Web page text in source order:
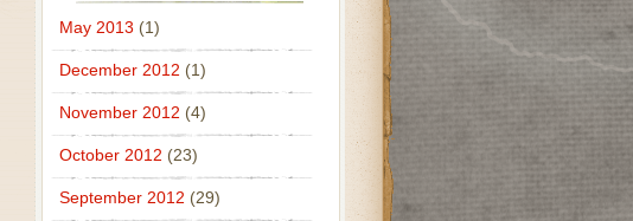
May 2013 (1)
December 2012 (1)
November 2012 (4)
October 2012 (23)
September 2012 (29)